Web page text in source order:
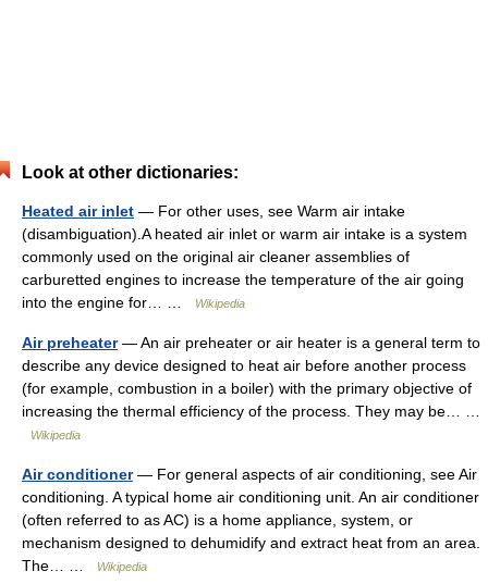
Look at other dictionaries:
Heated air inlet — For other uses, see Warm air intake
(disambiguation).A heated air inlet or warm air intake is a system
commonly used on the original air cleaner assemblies of
carburetted engines to increase the temperature of the air going
into the engine for… …
Wikipedia
Air preheater— An air preheater or air heater is a general term to
describe any device designed to heat air before another process
(for example, combustion in a boiler) with the primary objective of
increasing the thermal efficiency of the process. They may be… …
Wikipedia
Air conditioner— For general aspects of air conditioning, see Air
conditioning. A typical home air conditioning unit. An air conditioner
(often referred to as AC) is a home appliance, system, or
mechanism designed to dehumidify and extract heat from an area.
The… …
Wikipedia